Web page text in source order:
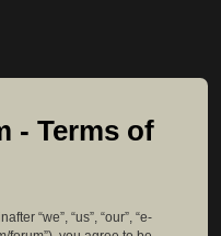
- Terms of
“we”, “us”, “our”, “e-